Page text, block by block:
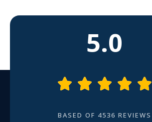
5.0
    
BASED OF 4536 REVIEWS